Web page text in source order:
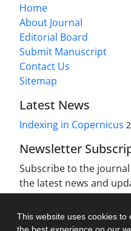
This website uses cookies to
Home
About Journal
Editorial Board
Submit Manuscript
Contact Us
Sitemap
Latest News
Indexing in Copernicus
Newsletter
Subscribe to the
the latest news and